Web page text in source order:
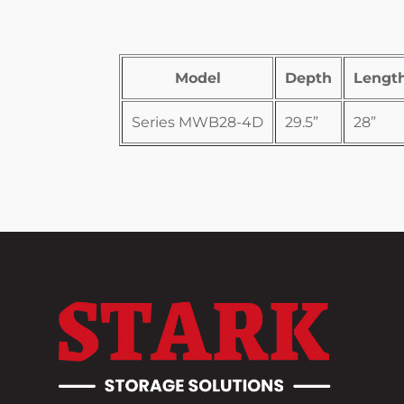
Model Depth
Series MWB28-4D 29.5” 28”